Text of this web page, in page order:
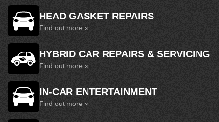
HEAD GASKET REPAIRS
Find out more »
HYBRID CAR REPAIRS & SERVICING
Find out more »
IN-CAR ENTERTAINMENT
Find out more »